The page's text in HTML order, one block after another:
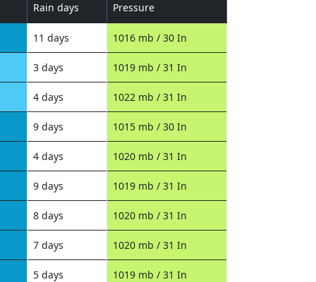
Rain days Pressure
11 days 1016 mb / 30 In
3 days 1019 mb / 31 In
4 days 1022 mb / 31 In
9 days 1015 mb / 30 In
4 days 1020 mb / 31 In
9 days 1019 mb / 31 In
8 days 1020 mb / 31 In
7 days 1020 mb / 31 In
5 days 1019 mb / 31 In